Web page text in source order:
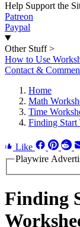
Help Support the
Patreon
Paypal
Other Stuff >
How to Use
Contact &
Home
Math
Time
Finding Start
Like
Playwire
Finding